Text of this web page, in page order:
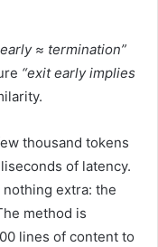
≈ termination”
“exit early implies
thousand tokens
of latency.
extra: the
method is
lines of content to